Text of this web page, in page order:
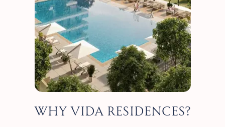
WHY VIDA RESIDENCES?